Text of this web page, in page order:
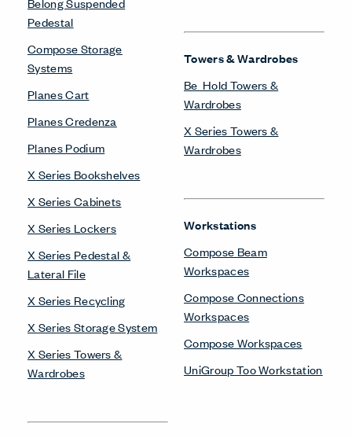
Pedestal
Compose Storage
Systems
Planes Cart
Planes Credenza
Planes Podium
X Series Bookshelves
X Series Cabinets
X Series Lockers
X Series Pedestal &
Lateral File
X Series Recycling
X Series Storage System
X Series Towers &
Wardrobes
Towers & Wardrobes
Be_Hold Towers &
Wardrobes
X Series Towers &
Wardrobes
Workstations
Compose Beam
Workspaces
Compose Connections
Workspaces
Compose Workspaces
UniGroup Too Workstation